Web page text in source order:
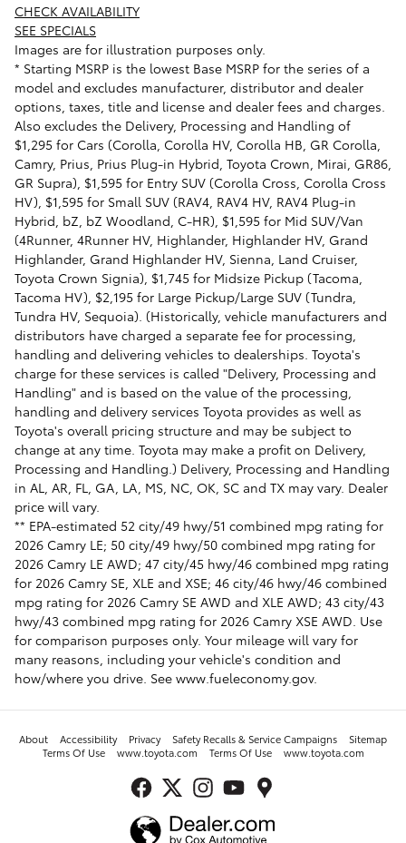
CHECK AVAILABILITY
SEE SPECIALS
Images are for illustration purposes only.
* Starting MSRP is the lowest Base MSRP for the series of a
model and excludes manufacturer, distributor and dealer
options, taxes, title and license and dealer fees and charges.
Also excludes the Delivery, Processing and Handling of
$1,295 for Cars (Corolla, Corolla HV, Corolla HB, GR Corolla,
Camry, Prius, Prius Plug-in Hybrid, Toyota Crown, Mirai, GR86,
GR Supra), $1,595 for Entry SUV (Corolla Cross, Corolla Cross
HV), $1,595 for Small SUV (RAV4, RAV4 HV, RAV4 Plug-in
Hybrid, bZ, bZ Woodland, C-HR), $1,595 for Mid SUV/Van
(4Runner, 4Runner HV, Highlander, Highlander HV, Grand
Highlander, Grand Highlander HV, Sienna, Land Cruiser,
Toyota Crown Signia), $1,745 for Midsize Pickup (Tacoma,
Tacoma HV), $2,195 for Large Pickup/Large SUV (Tundra,
Tundra HV, Sequoia). (Historically, vehicle manufacturers and
distributors have charged a separate fee for processing,
handling and delivering vehicles to dealerships. Toyota's
charge for these services is called "Delivery, Processing and
Handling" and is based on the value of the processing,
handling and delivery services Toyota provides as well as
Toyota's overall pricing structure and may be subject to
change at any time. Toyota may make a profit on Delivery,
Processing and Handling.) Delivery, Processing and Handling
in AL, AR, FL, GA, LA, MS, NC, OK, SC and TX may vary. Dealer
price will vary.
** EPA-estimated 52 city/49 hwy/51 combined mpg rating for
2026 Camry LE; 50 city/49 hwy/50 combined mpg rating for
2026 Camry LE AWD; 47 city/45 hwy/46 combined mpg rating
for 2026 Camry SE, XLE and XSE; 46 city/46 hwy/46 combined
mpg rating for 2026 Camry SE AWD and XLE AWD; 43 city/43
hwy/43 combined mpg rating for 2026 Camry XSE AWD. Use
for comparison purposes only. Your mileage will vary for
many reasons, including your vehicle's condition and
how/where you drive. See www.fueleconomy.gov.
About Accessibility Privacy Safety Recalls & Service Campaigns
Sitemap
Terms Of Use
www.toyota.com Terms Of Use www.toyota.com